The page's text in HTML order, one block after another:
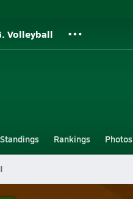
Volleyball
Standings Rankings Photos